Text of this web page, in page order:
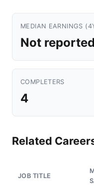
MEDIAN EARNINGS
Not reported
COMPLETERS
4
Related
JOB TITLE